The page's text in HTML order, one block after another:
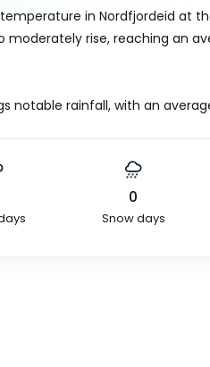
in Nordfjordeid at
rise, reaching an
notable rainfall, with an
0
Snow days